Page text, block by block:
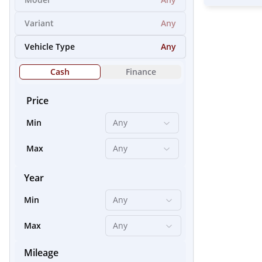
Variant Any
Vehicle Type Any
Cash Finance
Price
Min Any
Max Any
Year
Min Any
Max Any
Mileage